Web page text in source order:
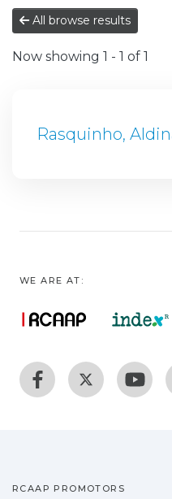
All browse results
Now showing 1 - 1 of 1
Rasquinho,
WE ARE AT:
RCAAP PROMOTORS